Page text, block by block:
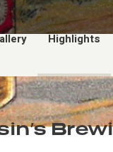
Highlights